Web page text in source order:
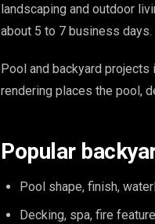
landscaping and outdoor
about 5 to 7 business days.
Pool and backyard
rendering places the pool,
Popular
Pool shape, finish,
Decking, spa, fire